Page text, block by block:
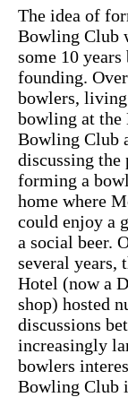
The idea of
Bowling Club
some 10
founding.
bowlers,
bowling at the
Bowling Club
discussing
forming a
home where
could enjoy a
a social beer.
several years,
Hotel (now a
shop) hosted
discussions
increasingly
bowlers
Bowling Club